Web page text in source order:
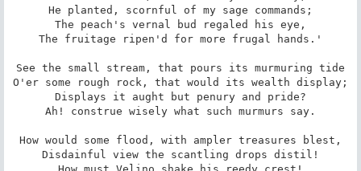
He planted, scornful of my sage commands;
The peach's vernal bud regaled his eye,
The fruitage ripen'd for more frugal hands.'
See the small stream, that pours its murmuring tide
O'er some rough rock, that would its wealth display;
Displays it aught but penury and pride?
Ah! construe wisely what such murmurs say.
How would some flood, with ampler treasures blest,
Disdainful view the scantling drops distil!